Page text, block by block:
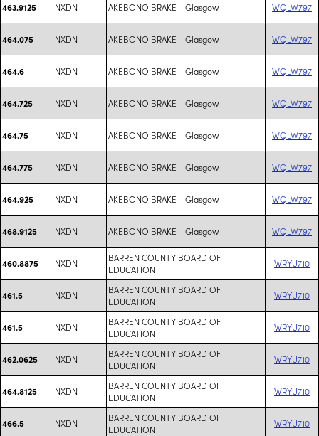
463.9125 NXDN AKEBONO BRAKE - Glasgow WQLW797
464.075 NXDN AKEBONO BRAKE - Glasgow WQLW797
464.6 NXDN AKEBONO BRAKE - Glasgow WQLW797
464.725 NXDN AKEBONO BRAKE - Glasgow WQLW797
464.75 NXDN AKEBONO BRAKE - Glasgow WQLW797
464.775 NXDN AKEBONO BRAKE - Glasgow WQLW797
464.925 NXDN AKEBONO BRAKE - Glasgow WQLW797
468.9125 NXDN AKEBONO BRAKE - Glasgow WQLW797
460.8875 NXDN
BARREN COUNTY BOARD OF
EDUCATION
WRYU710
461.5 NXDN
BARREN COUNTY BOARD OF
EDUCATION
WRYU710
461.5 NXDN
BARREN COUNTY BOARD OF
EDUCATION
WRYU710
462.0625 NXDN
BARREN COUNTY BOARD OF
EDUCATION
WRYU710
464.8125 NXDN
BARREN COUNTY BOARD OF
EDUCATION
WRYU710
466.5 NXDN
BARREN COUNTY BOARD OF
EDUCATION
WRYU710